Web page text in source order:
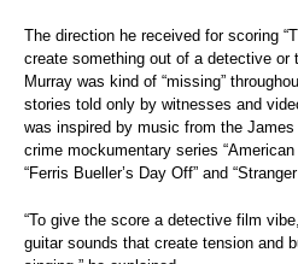
The direction he received for scoring
create something out of a detective or
Murray was kind of “missing”
stories told only by witnesses and
was inspired by music from the
crime mockumentary series “American
“Ferris Bueller’s Day Off” and
“To give the score a detective film
guitar sounds that create tension and